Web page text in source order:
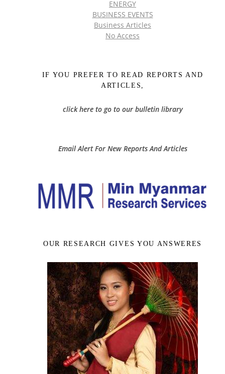
ENERGY
BUSINESS EVENTS
Business Articles
No Access
IF YOU PREFER TO READ REPORTS AND
ARTICLES,
click here to go to our bulletin library
Email Alert For New Reports And Articles
OUR RESEARCH GIVES YOU ANSWERES